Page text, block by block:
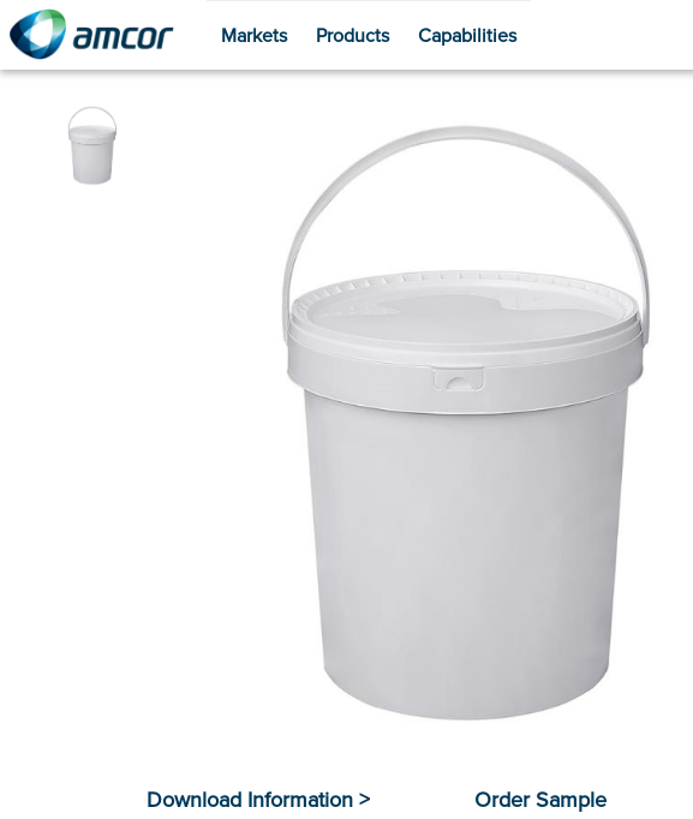
Skip
Markets Products Capabilities